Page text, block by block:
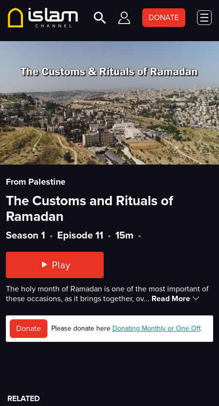
DONATE
From Palestine
The Customs and Rituals of
Ramadan
Season 1 • Episode 11 • 15m •
Play
The holy month of Ramadan is one of the most important of
these occasions, as it brings together, ov... Read More
Donate Please donate here Donating Monthly or One Off.
RELATED